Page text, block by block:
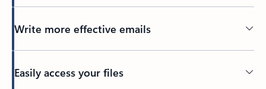
Write more effective emails
Easily access your files